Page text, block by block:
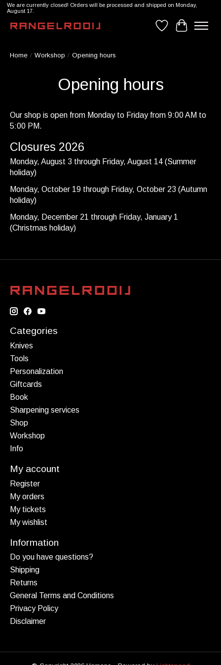
We are currently closed! Orders will be processed and shipped on Monday,
August 17.
WishlistCart
Home / Workshop / Opening hours
Opening hours
Our shop is open from Monday to Friday from 9:00 AM to
5:00 PM.
Closures 2026
Monday, August 3 through Friday, August 14 (Summer
holiday)
Monday, October 19 through Friday, October 23 (Autumn
holiday)
Monday, December 21 through Friday, January 1
(Christmas holiday)
Categories
Knives
Tools
Personalization
Giftcards
Book
Sharpening services
Shop
Workshop
Info
My account
Register
My orders
My tickets
My wishlist
Information
Do you have questions?
Shipping
Returns
General Terms and Conditions
Privacy Policy
Disclaimer